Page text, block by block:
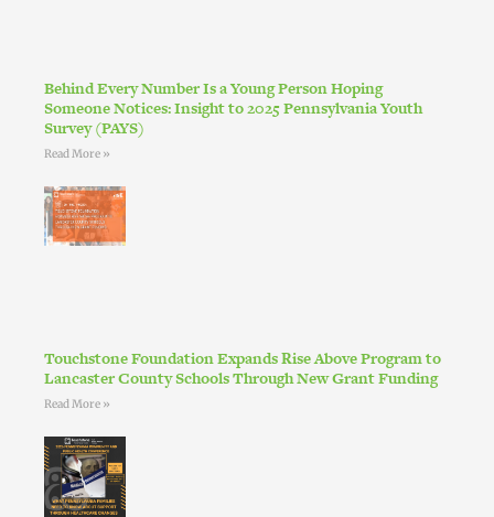
Behind Every Number Is a Young Person Hoping
Someone Notices: Insight to 2025 Pennsylvania Youth
Survey (PAYS)
Read More »
Touchstone Foundation Expands Rise Above Program to
Lancaster County Schools Through New Grant Funding
Read More »